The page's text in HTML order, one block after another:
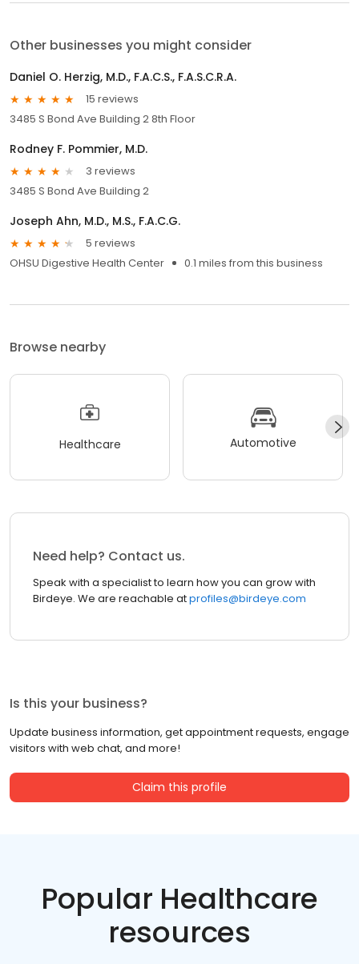
Other businesses you might consider
Daniel O. Herzig, M.D., F.A.C.S., F.A.S.C.R.A.
15 reviews
3485 S Bond Ave Building 2 8th Floor
Rodney F. Pommier, M.D.
3 reviews
3485 S Bond Ave Building 2
Joseph Ahn, M.D., M.S., F.A.C.G.
5 reviews
OHSU Digestive Health Center
0.1 miles from this business
Browse nearby
Healthcare Automotive
Need help? Contact us.
Speak with a specialist to learn how you can grow with
Birdeye. We are reachable atprofiles@birdeye.com
Is this your business?
Update business information, get appointment requests, engage
visitors with web chat, and more!
Claim this profile
Popular Healthcare
resources